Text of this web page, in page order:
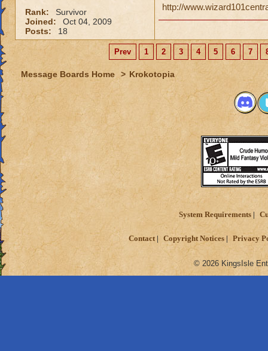
Rank:
Survivor
Joined:
Oct 04, 2009
Posts:
18
http://
Prev 1 2 3 4 5 6 7
Message Boards Home > Krokotopia
System Requirements
Contact Copyright Notices Privacy
© 2026 KingsIsle